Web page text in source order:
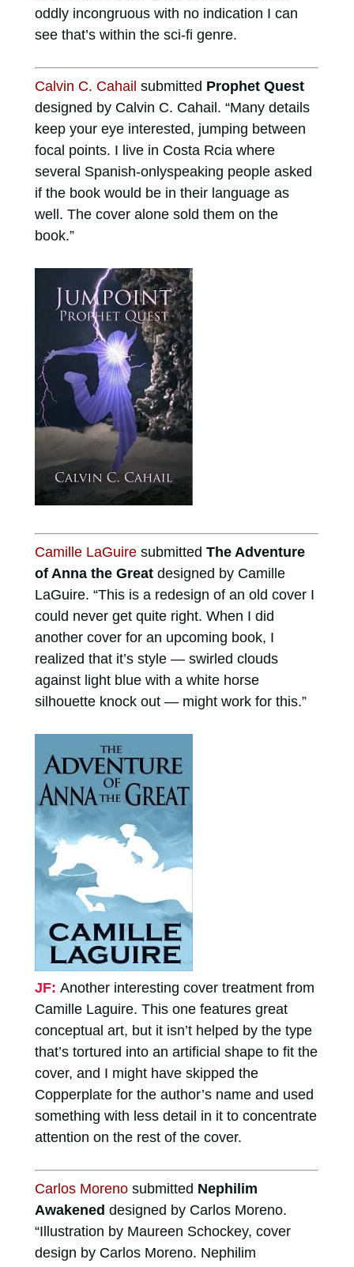
oddly incongruous with no indication I can
see that’s within the sci-fi genre.
Calvin C. Cahail submitted Prophet Quest
designed by Calvin C. Cahail. “Many details
keep your eye interested, jumping between
focal points. I live in Costa Rcia where
several Spanish-onlyspeaking people asked
if the book would be in their language as
well. The cover alone sold them on the
book.”
Camille LaGuiresubmitted The Adventure
of Anna the Greatdesigned by Camille
LaGuire. “This is a redesign of an old cover I
could never get quite right. When I did
another cover for an upcoming book, I
realized that it’s style — swirled clouds
against light blue with a white horse
silhouette knock out — might work for this.”
JF: Another interesting cover treatment from
Camille Laguire. This one features great
conceptual art, but it isn’t helped by the type
that’s tortured into an artificial shape to fit the
cover, and I might have skipped the
Copperplate for the author’s name and used
something with less detail in it to concentrate
attention on the rest of the cover.
Carlos Morenosubmitted Nephilim
Awakened designed by Carlos Moreno.
“Illustration by Maureen Schockey, cover
design by Carlos Moreno. Nephilim